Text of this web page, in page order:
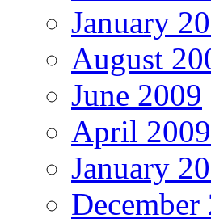
January
August
June 2009
April 2009
January
December